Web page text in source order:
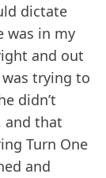
dictate
was in my
and out
trying to
didn’t
and that
Turn One
and